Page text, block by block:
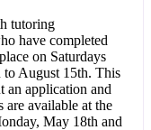
tutoring
have completed
on Saturdays
to August 15th. This
an application and
are available at the
May 18th and